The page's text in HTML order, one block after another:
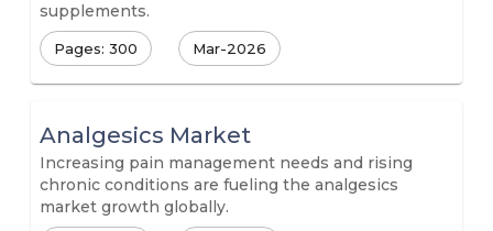
supplements.
Pages: 300 Mar-2026
Analgesics Market
Increasing pain management needs and rising
chronic conditions are fueling the analgesics
market growth globally.